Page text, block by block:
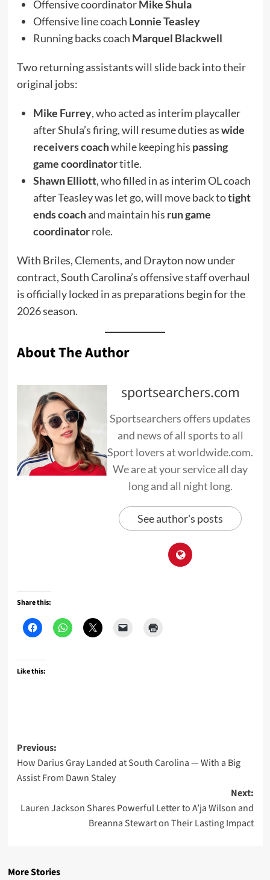
Offensive coordinatorMike Shula
Offensive line coach Lonnie Teasley
Running backs coach Marquel Blackwell
Two returning assistants will slide back into their
original jobs:
Mike Furrey, who acted as interim playcaller
after Shula’s firing, will resume duties aswide
receivers coachwhile keeping his passing
game coordinatortitle.
Shawn Elliott, who filled in as interim OL coach
after Teasley was let go, will move back totight
ends coachand maintain his run game
coordinatorrole.
With Briles, Clements, and Drayton now under
contract, South Carolina’s offensive staff overhaul
is officially locked in as preparations begin for the
2026 season.
About The Author
sportsearchers.com
Sportsearchers offers updates
and news of all sports to all
Sport lovers at worldwide.com.
We are at your service all day
long and all night long.
See author's posts
Share this:
Like this:
Post
navigation
Previous:
How Darius Gray Landed at South Carolina — With a Big
Assist From Dawn Staley
Next:
Lauren Jackson Shares Powerful Letter to A’ja Wilson and
Breanna Stewart on Their Lasting Impact
More Stories